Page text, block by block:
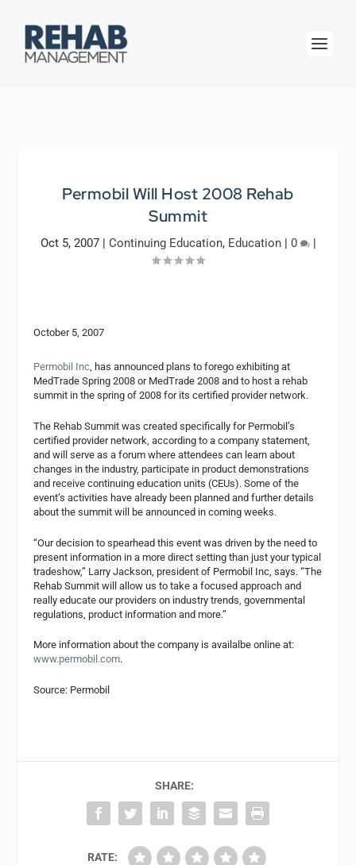
Permobil Will Host 2008 Rehab
Summit
Oct 5, 2007| Continuing Education, Education| 0 |
October 5, 2007
Permobil Inc, has announced plans to forego exhibiting at
MedTrade Spring 2008 or MedTrade 2008 and to host a rehab
summit in the spring of 2008 for its certified provider network.
The Rehab Summit was created specifically for Permobil’s
certified provider network, according to a company statement,
and will serve as a forum where attendees can learn about
changes in the industry, participate in product demonstrations
and receive continuing education units (CEUs). Some of the
event’s activities have already been planned and further details
about the summit will be announced in coming weeks.
“Our decision to spearhead this event was driven by the need to
present information in a more direct setting than just your typical
tradeshow,” Larry Jackson, president of Permobil Inc, says. “The
Rehab Summit will allow us to take a focused approach and
really educate our providers on industry trends, governmental
regulations, product information and more.”
More information about the company is availalbe online at:
www.permobil.com.
Source: Permobil
SHARE:
RATE: